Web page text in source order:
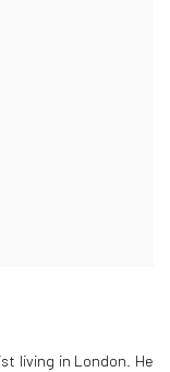
living in London. He